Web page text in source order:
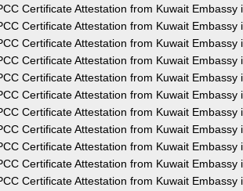
Certificate Attestation from Kuwait Embassy
Certificate Attestation from Kuwait Embassy
Certificate Attestation from Kuwait Embassy
Certificate Attestation from Kuwait Embassy
Certificate Attestation from Kuwait Embassy
Certificate Attestation from Kuwait Embassy
Certificate Attestation from Kuwait Embassy
Certificate Attestation from Kuwait Embassy
Certificate Attestation from Kuwait Embassy
Certificate Attestation from Kuwait Embassy
Certificate Attestation from Kuwait Embassy